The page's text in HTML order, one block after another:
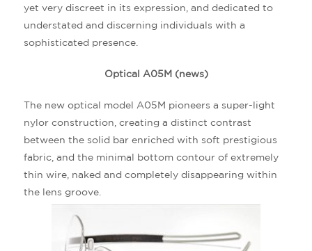
yet very discreet in its expression, and dedicated to
understated and discerning individuals with a
sophisticated presence.
Optical A05M (news)
The new optical model A05M pioneers a super-light
nylor construction, creating a distinct contrast
between the solid bar enriched with soft prestigious
fabric, and the minimal bottom contour of extremely
thin wire, naked and completely disappearing within
the lens groove.